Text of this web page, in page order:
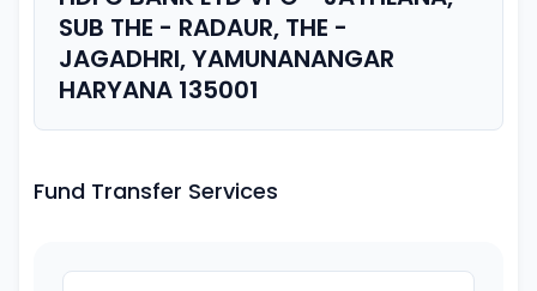
SUB THE - RADAUR, THE -
JAGADHRI, YAMUNANANGAR
HARYANA 135001
Fund Transfer Services